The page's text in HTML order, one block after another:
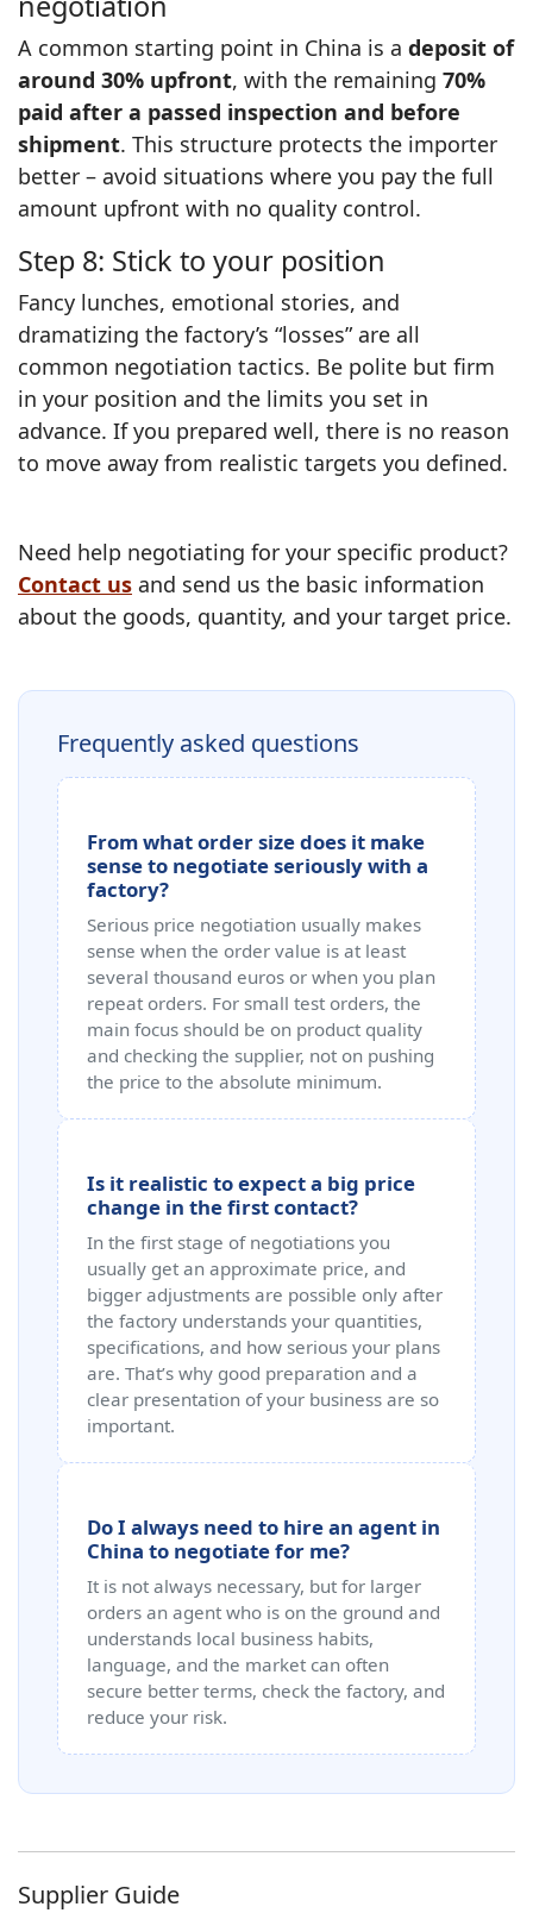
A common starting point in China is a deposit of
around 30% upfront, with the remaining 70%
paid after a passed inspection and before
shipment. This structure protects the importer
better – avoid situations where you pay the full
amount upfront with no quality control.
Step 8: Stick to your position
Fancy lunches, emotional stories, and
dramatizing the factory’s “losses” are all
common negotiation tactics. Be polite but firm
in your position and the limits you set in
advance. If you prepared well, there is no reason
to move away from realistic targets you defined.
Need help negotiating for your specific product?
Contact us and send us the basic information
about the goods, quantity, and your target price.
Frequently asked questions
From what order size does it make
sense to negotiate seriously with a
factory?
Serious price negotiation usually makes
sense when the order value is at least
several thousand euros or when you plan
repeat orders. For small test orders, the
main focus should be on product quality
and checking the supplier, not on pushing
the price to the absolute minimum.
Is it realistic to expect a big price
change in the first contact?
In the first stage of negotiations you
usually get an approximate price, and
bigger adjustments are possible only after
the factory understands your quantities,
specifications, and how serious your plans
are. That’s why good preparation and a
clear presentation of your business are so
important.
Do I always need to hire an agent in
China to negotiate for me?
It is not always necessary, but for larger
orders an agent who is on the ground and
understands local business habits,
language, and the market can often
secure better terms, check the factory, and
reduce your risk.
Supplier Guide